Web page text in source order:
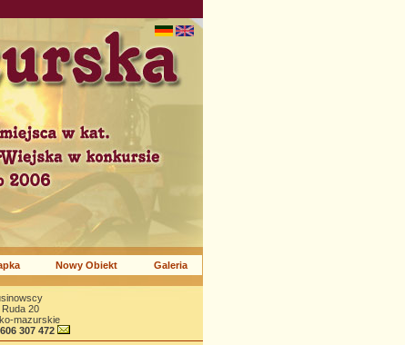
Nowy Obiekt Galeria
Ruda 20
mazurskie
307 472